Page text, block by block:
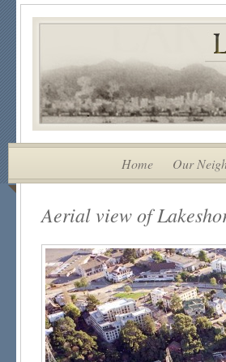
Home Our
Aerial view of